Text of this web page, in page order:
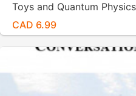
Toys and Quantum
CAD 6.99